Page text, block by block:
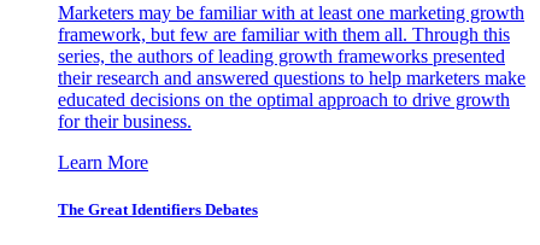
Marketers may be familiar with at least one marketing growth
framework, but few are familiar with them all. Through this
series, the authors of leading growth frameworks presented
their research and answered questions to help marketers make
educated decisions on the optimal approach to drive growth
for their business.
Learn More
The Great Identifiers Debates